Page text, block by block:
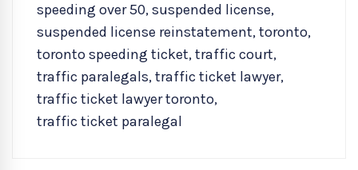
speeding over 50,suspended license,
suspended license reinstatement,toronto,
toronto speeding ticket,traffic court,
traffic paralegals,traffic ticket lawyer,
traffic ticket lawyer toronto,
traffic ticket paralegal